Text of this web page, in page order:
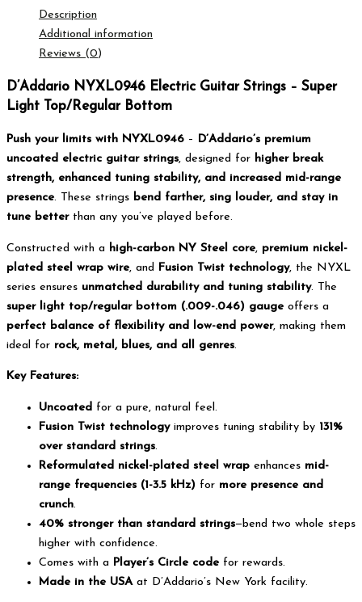
Description
Additional information
Reviews (0)
D’Addario NYXL0946 Electric Guitar Strings – Super
Light Top/Regular Bottom
Push your limits with NYXL0946 – D’Addario’s premium
uncoated electric guitar strings, designed for higher break
strength, enhanced tuning stability, and increased mid-range
presence. These strings bend farther, sing louder, and stay in
tune betterthan any you’ve played before.
Constructed with a high-carbon NY Steel core, premium nickel-
plated steel wrap wire, and Fusion Twist technology, the NYXL
series ensures unmatched durability and tuning stability. The
super light top/regular bottom (.009-.046) gauge offers a
perfect balance of flexibility and low-end power, making them
ideal for rock, metal, blues, and all genres.
Key Features:
Uncoated for a pure, natural feel.
Fusion Twist technologyimproves tuning stability by 131%
over standard strings.
Reformulated nickel-plated steel wrap enhances mid-
range frequencies (1-3.5 kHz) for more presence and
crunch.
40% stronger than standard strings—bend two whole steps
higher with confidence.
Comes with a Player’s Circle code for rewards.
Made in the USAat D’Addario’s New York facility.